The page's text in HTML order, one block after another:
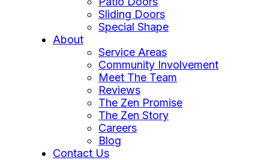
Sliding Doors
Special Shape
About
Service Areas
Community Involvement
Meet The Team
Reviews
The Zen Promise
The Zen Story
Careers
Blog
Contact Us